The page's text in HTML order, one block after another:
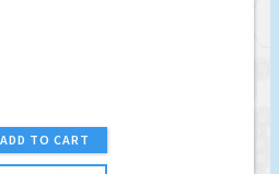
ADD TO CART